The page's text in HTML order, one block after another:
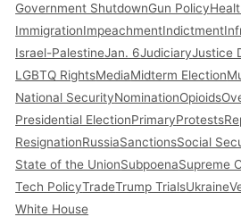
Government ShutdownGun Policy
ImmigrationImpeachmentIndictment
Israel-PalestineJan. 6JudiciaryJustice
LGBTQ RightsMediaMidterm Election
National SecurityNominationOpioids
Presidential ElectionPrimaryProtests
ResignationRussiaSanctionsSocial
State of the UnionSubpoenaSupreme
Tech PolicyTradeTrump TrialsUkraine
White House